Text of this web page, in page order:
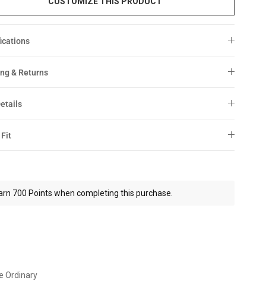
& Returns
Fit
700 Points when completing this purchase.
Ordinary